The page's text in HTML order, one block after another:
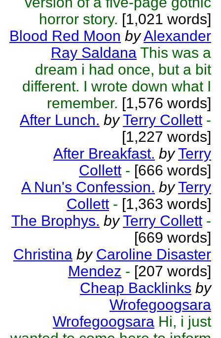
horror story. [1,021 words]
Blood Red Moon byAlexander
Ray Saldana This was a
dream i had once, but a bit
different. I wrote down what I
remember. [1,576 words]
After Lunch. by Terry Collett -
[1,227 words]
After Breakfast. by Terry
Collett - [666 words]
A Nun's Confession. by Terry
Collett - [1,363 words]
The Brophys. by Terry Collett -
[669 words]
Christina by Caroline Disaster
Mendez - [207 words]
Cheap Backlinks by
Wrofegoogsara
Wrofegoogsara Hi, i just